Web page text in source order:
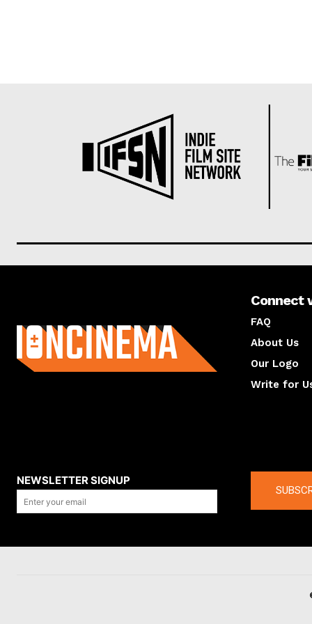
Connect
FAQ
About Us
Our Logo
Write for
NEWSLETTER SIGNUP